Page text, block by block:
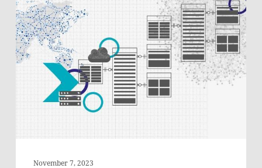
Agile
Project
Management
in
the
Landscape
November 7, 2023